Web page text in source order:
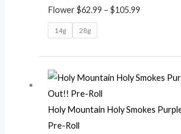
Flower$62.99 – $105.99through
14g 28g
Holy Mountain Holy Smokes
Pre-Roll